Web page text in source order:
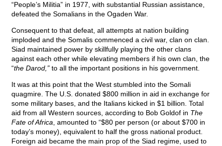
“People’s Militia” in 1977, with substantial Russian assistance,
defeated the Somalians in the Ogaden War.
Consequent to that defeat, all attempts at nation building
imploded and the Somalis commenced a civil war, clan on clan.
Siad maintained power by skillfully playing the other clans
against each other while elevating members if his own clan, the
“the Darod,” to all the important positions in his government.
It was at this point that the West stumbled into the Somali
quagmire. The U.S. donated $800 million in aid in exchange for
some military bases, and the Italians kicked in $1 billion. Total
aid from all Western sources, according to Bob Goldof in The
Fate of Africa , amounted to “$80 per person (or about $700 in
today’s money), equivalent to half the gross national product.
Foreign aid became the main prop of the Siad regime, used to